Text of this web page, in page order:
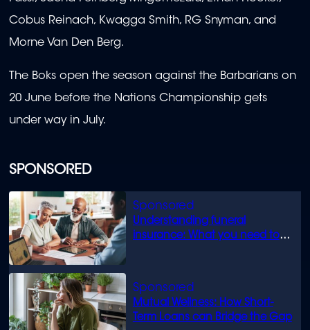
SPONSORED
Understanding funeral
insurance: What you need to
Mutual Wellness: How Short-
Term Loans can Bridge the Gap
Cobus Reinach, Kwagga Smith, RG Snyman, and
Morne Van Den Berg.
The Boks open the season against the Barbarians on
20 June before the Nations Championship gets
under way in July.